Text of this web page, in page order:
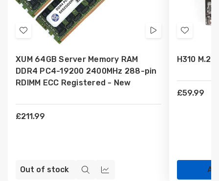
Add
Wish
List
Videos
XUM 64GB Server Memory RAM
DDR4 PC4-19200 2400MHz 288-pin
RDIMM ECC Registered - New
£211.99
Out of stock
QuickCompare
Add
Wish
H310 M.2
£59.99